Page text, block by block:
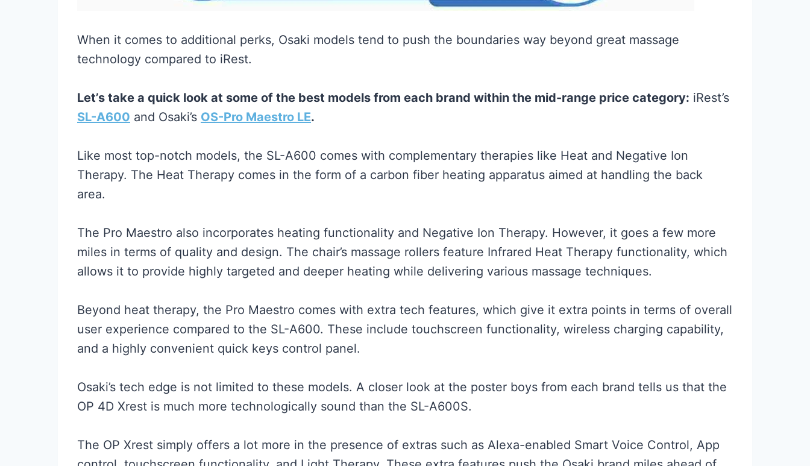
When it comes to additional perks, Osaki models tend to push the boundaries way beyond great massage
technology compared to iRest.
Let’s take a quick look at some of the best models from each brand within the mid-range price category: iRest’s
SL-A600 and Osaki’s OS-Pro Maestro LE.
Like most top-notch models, the SL-A600 comes with complementary therapies like Heat and Negative Ion
Therapy. The Heat Therapy comes in the form of a carbon fiber heating apparatus aimed at handling the back
area.
The Pro Maestro also incorporates heating functionality and Negative Ion Therapy. However, it goes a few more
miles in terms of quality and design. The chair’s massage rollers feature Infrared Heat Therapy functionality, which
allows it to provide highly targeted and deeper heating while delivering various massage techniques.
Beyond heat therapy, the Pro Maestro comes with extra tech features, which give it extra points in terms of overall
user experience compared to the SL-A600. These include touchscreen functionality, wireless charging capability,
and a highly convenient quick keys control panel.
Osaki’s tech edge is not limited to these models. A closer look at the poster boys from each brand tells us that the
OP 4D Xrest is much more technologically sound than the SL-A600S.
The OP Xrest simply offers a lot more in the presence of extras such as Alexa-enabled Smart Voice Control, App